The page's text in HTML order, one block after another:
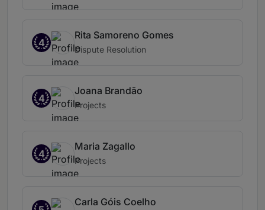
4
Rita Samoreno Gomes
Dispute Resolution
4
Joana Brandão
Projects
4
Maria Zagallo
Projects
Carla Góis Coelho